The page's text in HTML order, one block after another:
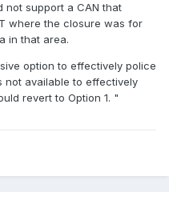
support a CAN that
where the closure was for
in that area.
option to effectively police
not available to effectively
revert to Option 1. "